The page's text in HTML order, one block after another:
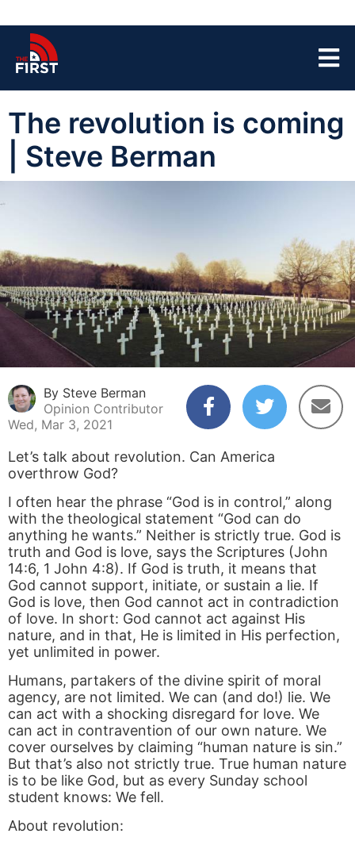
The revolution is coming
| Steve Berman
By Steve Berman
Opinion Contributor
Wed, Mar 3, 2021
Let’s talk about revolution. Can America
overthrow God?
I often hear the phrase “God is in control,” along
with the theological statement “God can do
anything he wants.” Neither is strictly true. God is
truth and God is love, says the Scriptures (John
14:6, 1 John 4:8). If God is truth, it means that
God cannot support, initiate, or sustain a lie. If
God is love, then God cannot act in contradiction
of love. In short: God cannot act against His
nature, and in that, He is limited in His perfection,
yet unlimited in power.
Humans, partakers of the divine spirit of moral
agency, are not limited. We can (and do!) lie. We
can act with a shocking disregard for love. We
can act in contravention of our own nature. We
cover ourselves by claiming “human nature is sin.”
But that’s also not strictly true. True human nature
is to be like God, but as every Sunday school
student knows: We fell.
About revolution: